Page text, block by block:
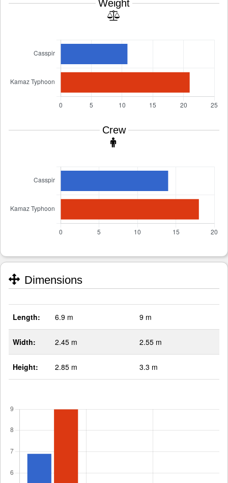
Weight
Crew
Dimensions
Length: 6.9 m 9 m
Width: 2.45 m 2.55 m
Height: 2.85 m 3.3 m